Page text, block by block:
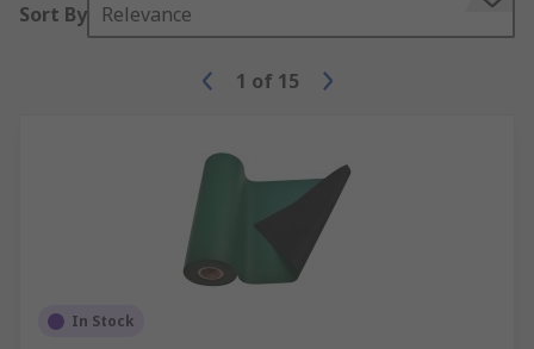
Sort By Relevance
1 of 15
In Stock